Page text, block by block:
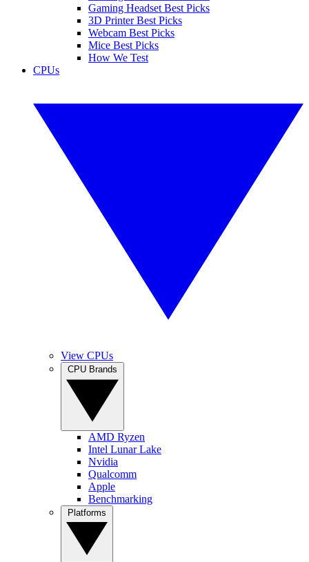
Gaming Headset Best Picks
3D Printer Best Picks
Webcam Best Picks
Mice Best Picks
How We Test
CPUs
View CPUs
AMD Ryzen
Intel Lunar Lake
Nvidia
Qualcomm
Apple
Benchmarking